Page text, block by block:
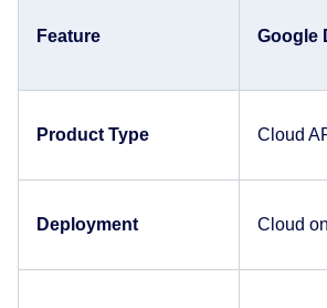
Feature Google
Product Type Cloud
Deployment Cloud